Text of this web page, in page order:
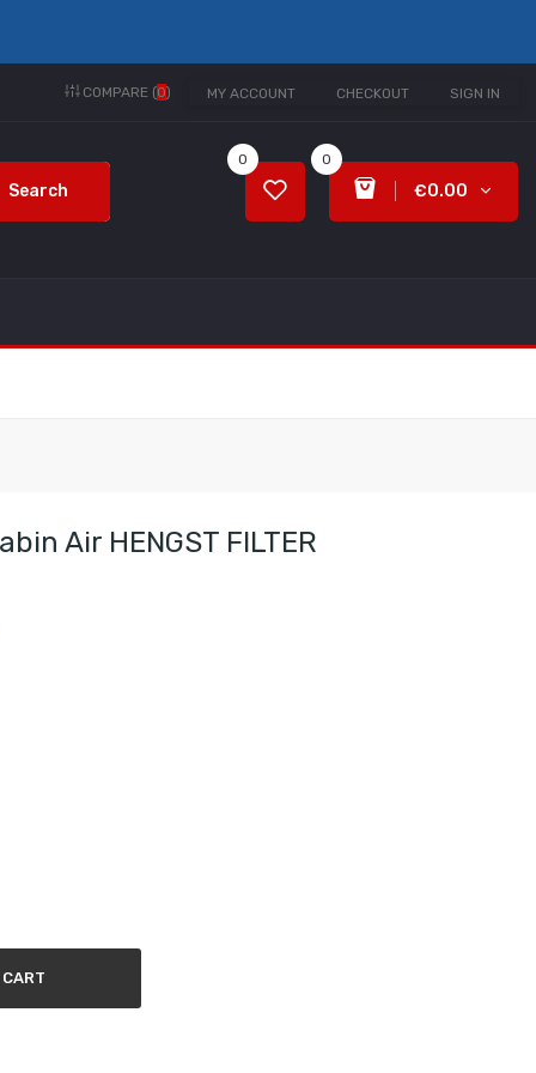
MY ACCOUNT CHECKOUT SIGN IN
COMPARE (0)
Search
0
€0.00
0
Air HENGST FILTER